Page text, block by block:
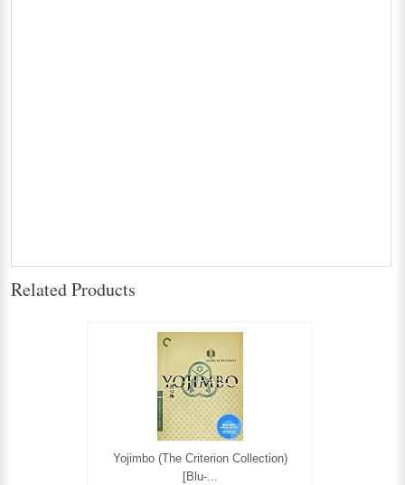
Related Products
Yojimbo (The Criterion Collection)
[Blu-...